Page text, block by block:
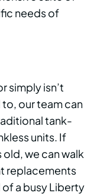
needs of
simply isn’t
our team can
tank-
units. If
we can walk
replacements
a busy Liberty